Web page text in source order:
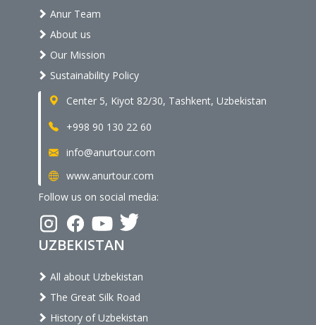
Anur Team
About us
Our Mission
Sustainability Policy
Center 5, Kiyot 82/30, Tashkent, Uzbekistan
+998 90 130 22 60
info@anurtour.com
www.anurtour.com
Follow us on social media:
UZBEKISTAN
All about Uzbekistan
The Great Silk Road
History of Uzbekistan